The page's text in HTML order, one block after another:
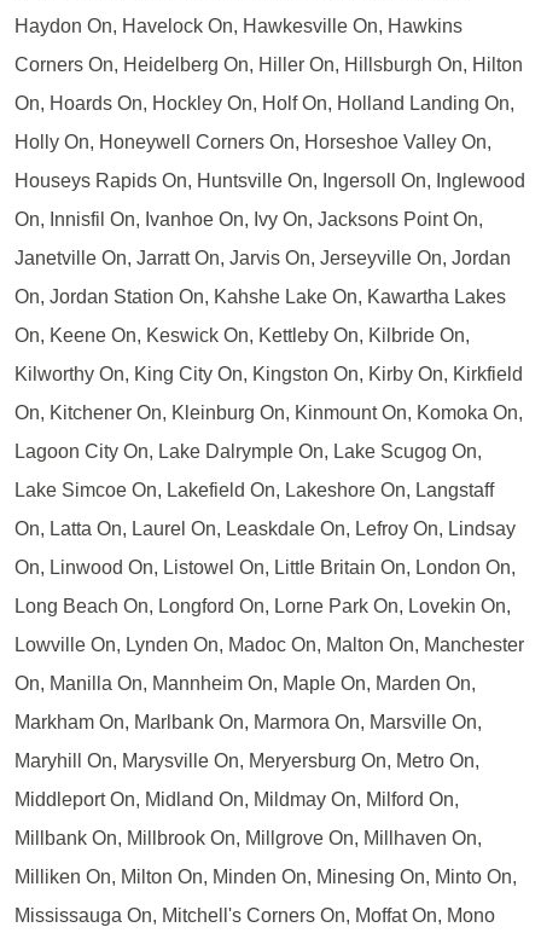
Haydon On, Havelock On, Hawkesville On, Hawkins
Corners On, Heidelberg On, Hiller On, Hillsburgh On, Hilton
On, Hoards On, Hockley On, Holf On, Holland Landing On,
Holly On, Honeywell Corners On, Horseshoe Valley On,
Houseys Rapids On, Huntsville On, Ingersoll On, Inglewood
On, Innisfil On, Ivanhoe On, Ivy On, Jacksons Point On,
Janetville On, Jarratt On, Jarvis On, Jerseyville On, Jordan
On, Jordan Station On, Kahshe Lake On, Kawartha Lakes
On, Keene On, Keswick On, Kettleby On, Kilbride On,
Kilworthy On, King City On, Kingston On, Kirby On, Kirkfield
On, Kitchener On, Kleinburg On, Kinmount On, Komoka On,
Lagoon City On, Lake Dalrymple On, Lake Scugog On,
Lake Simcoe On, Lakefield On, Lakeshore On, Langstaff
On, Latta On, Laurel On, Leaskdale On, Lefroy On, Lindsay
On, Linwood On, Listowel On, Little Britain On, London On,
Long Beach On, Longford On, Lorne Park On, Lovekin On,
Lowville On, Lynden On, Madoc On, Malton On, Manchester
On, Manilla On, Mannheim On, Maple On, Marden On,
Markham On, Marlbank On, Marmora On, Marsville On,
Maryhill On, Marysville On, Meryersburg On, Metro On,
Middleport On, Midland On, Mildmay On, Milford On,
Millbank On, Millbrook On, Millgrove On, Millhaven On,
Milliken On, Milton On, Minden On, Minesing On, Minto On,
Mississauga On, Mitchell's Corners On, Moffat On, Mono